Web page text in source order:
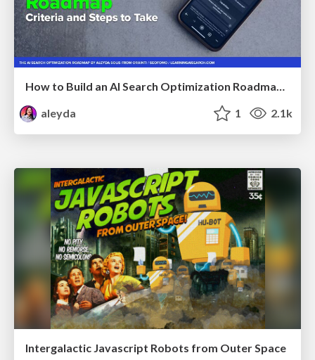
aleyda
1 2.1k
Intergalactic Javascript Robots from Outer Space